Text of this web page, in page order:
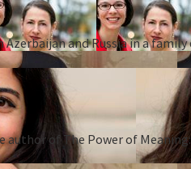
Azerbaijan and Russia in a
author of The Power of